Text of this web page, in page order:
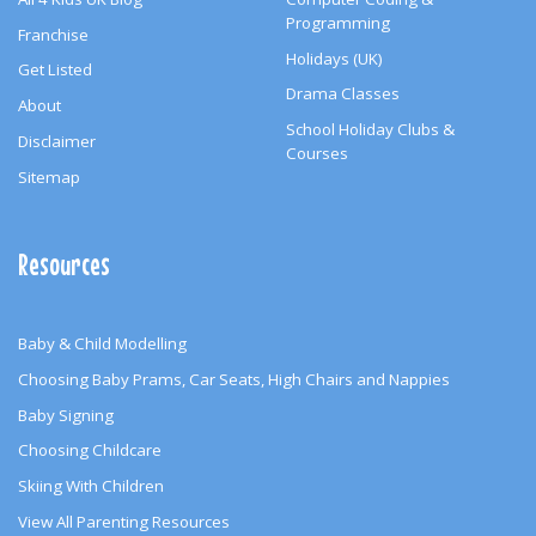
Franchise
Get Listed
About
Disclaimer
Sitemap
Programming
Holidays (UK)
Drama Classes
School Holiday Clubs &
Courses
Resources
Baby & Child Modelling
Choosing Baby Prams, Car Seats, High Chairs and Nappies
Baby Signing
Choosing Childcare
Skiing With Children
View All Parenting Resources